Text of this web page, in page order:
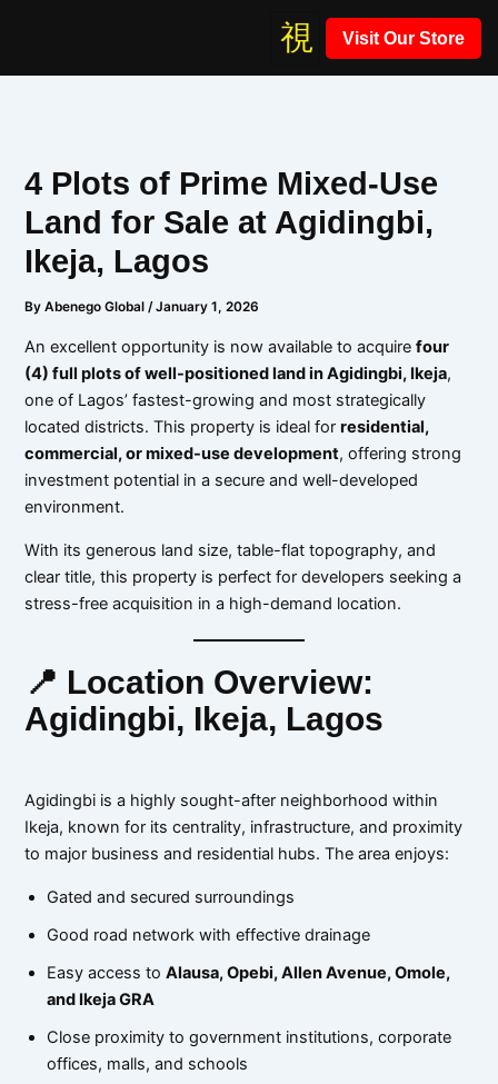
Visit Our Store
4 Plots of Prime Mixed-Use
Land for Sale at Agidingbi,
Ikeja, Lagos
ByAbenego Global/January 1, 2026
An excellent opportunity is now available to acquirefour
(4) full plots of well-positioned land in Agidingbi, Ikeja,
one of Lagos’ fastest-growing and most strategically
located districts. This property is ideal forresidential,
commercial, or mixed-use development, offering strong
investment potential in a secure and well-developed
environment.
With its generous land size, table-flat topography, and
clear title, this property is perfect for developers seeking a
stress-free acquisition in a high-demand location.
📍 Location Overview:
Agidingbi, Ikeja, Lagos
Agidingbi is a highly sought-after neighborhood within
Ikeja, known for its centrality, infrastructure, and proximity
to major business and residential hubs. The area enjoys:
Gated and secured surroundings
Good road network with effective drainage
Easy access toAlausa, Opebi, Allen Avenue, Omole,
and Ikeja GRA
Close proximity to government institutions, corporate
offices, malls, and schools